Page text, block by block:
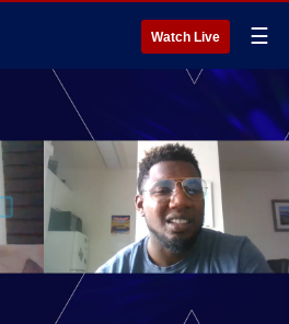
Watch Live ☰